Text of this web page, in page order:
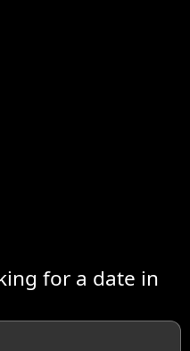
for a date in